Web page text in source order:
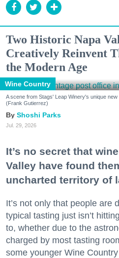
Two Historic Napa
Creatively Reinvent
the Modern Age
Wine Country
A scene from Stags' Leap Winery's unique
(Frank Gutierrez)
Shoshi Parks
Jul. 29, 2026
It’s no secret that
Valley have found
uncharted territory of
It’s not only that people are
typical tasting just isn’t
to, whether due to the
charged by most tasting
some younger Wine